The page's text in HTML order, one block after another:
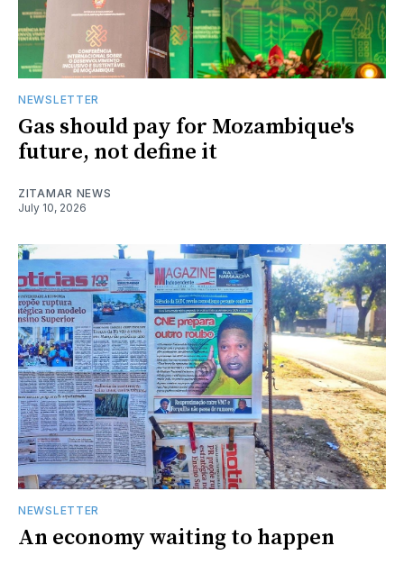
NEWSLETTER
Gas should pay for Mozambique's
future, not define it
ZITAMAR NEWS
July 10, 2026
NEWSLETTER
An economy waiting to happen